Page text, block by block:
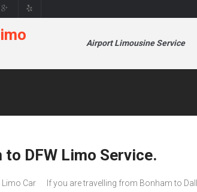
Airport Limousine Service
to DFW Limo Service.
If you are travelling from Bonham to